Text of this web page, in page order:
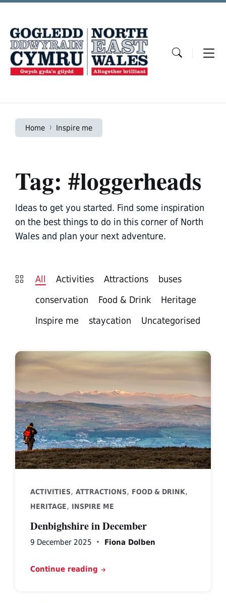
Skip
Skip
navigation
Skip
Home Inspire me
Tag: #loggerheads
Ideas to get you started. Find some inspiration
on the best things to do in this corner of North
Wales and plan your next adventure.
All Activities Attractions
buses
conservation
Food & Drink
Heritage
Inspire me
staycation Uncategorised
ACTIVITIES, ATTRACTIONS, FOOD & DRINK,
HERITAGE, INSPIRE ME
Denbighshire in December
9 December 2025 Fiona Dolben
Continue reading